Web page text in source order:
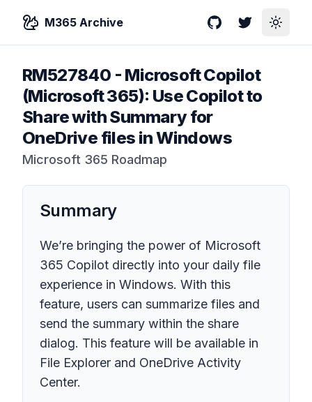
M365 Archive GitHubTwitterToggle
RM527840 - Microsoft Copilot
(Microsoft 365): Use Copilot to
Share with Summary for
OneDrive files in Windows
Microsoft 365 Roadmap
Summary
We’re bringing the power of Microsoft
365 Copilot directly into your daily file
experience in Windows. With this
feature, users can summarize files and
send the summary within the share
dialog. This feature will be available in
File Explorer and OneDrive Activity
Center.